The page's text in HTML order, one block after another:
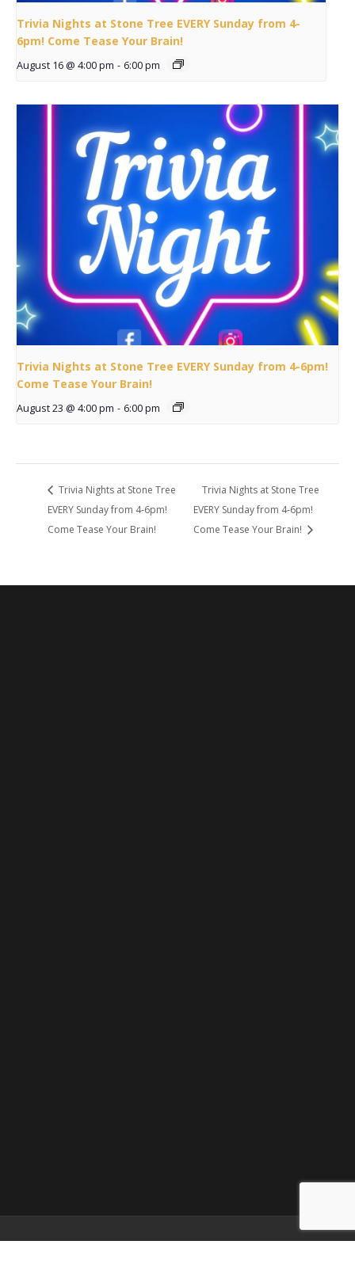
Trivia Nights at Stone Tree EVERY Sunday from 4-
6pm! Come Tease Your Brain!
August 16 @ 4:00 pm - 6:00 pm
Trivia Nights at Stone Tree EVERY Sunday from 4-6pm!
Come Tease Your Brain!
August 23 @ 4:00 pm - 6:00 pm
Trivia Nights at Stone Tree
EVERY Sunday from 4-6pm!
Come Tease Your Brain!
Trivia Nights at Stone Tree
EVERY Sunday from 4-6pm!
Come Tease Your Brain!